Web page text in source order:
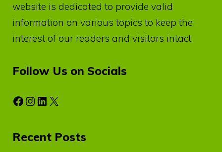
website is dedicated to provide valid
information on various topics to keep the
interest of our readers and visitors intact.
Follow Us on Socials
Facebook
Instagram
LinkedIn
X
Recent Posts